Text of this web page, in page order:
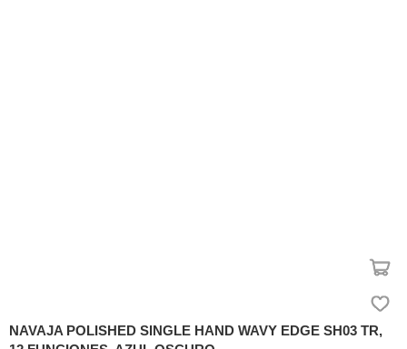
NAVAJA POLISHED SINGLE HAND WAVY EDGE SH03 TR,